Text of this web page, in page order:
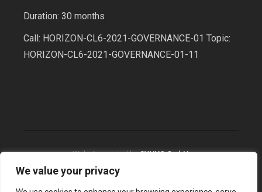
We value your privacy
Duration: 30 months
Call: HORIZON-CL6-2021-GOVERNANCE-01 Topic:
HORIZON-CL6-2021-GOVERNANCE-01-11
Website created bySYNYO GmbH